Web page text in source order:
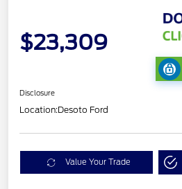
$23,309
Disclosure
Location:Desoto Ford
Value Your Trade